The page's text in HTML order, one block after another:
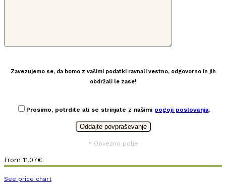
Zavezujemo se, da bomo z vašimi podatki ravnali vestno, odgovorno in jih
obdržali le zase!
Prosimo, potrdite ali se strinjate z našimi pogoji poslovanja.
* Obvezno polje
From 11,07€
See price chart